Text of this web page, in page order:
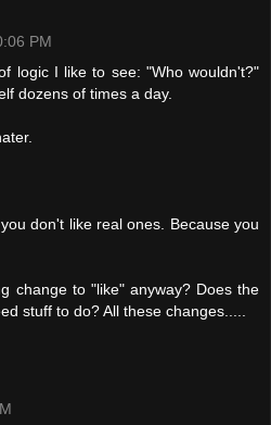
PM
logic I like to see: "Who wouldn't?"
dozens of times a day.
don't like real ones. Because you
change to "like" anyway? Does the
stuff to do? All these changes.....